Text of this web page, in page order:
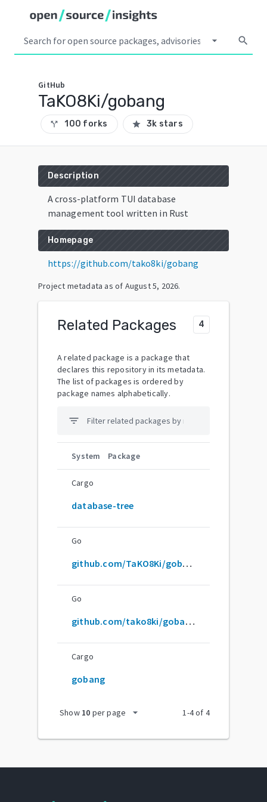
arrow_drop_down search
GitHub
TaKO8Ki/gobang
call_split 100 forks star 3k stars
Description
A cross-platform TUI database
management tool written in Rust
Homepage
https://github.com/tako8ki/gobang
Project metadata as of August 5, 2026.
Related Packages 4
A related package is a package that
declares this repository in its metadata.
The list of packages is ordered by
package names alphabetically.
filter_list
System Package
Cargo
database-tree
Go
github.com/TaKO8Ki/gobang
Go
github.com/tako8ki/gobang
Cargo
gobang
Show 10 per page arrow_drop_down 1-4of 4